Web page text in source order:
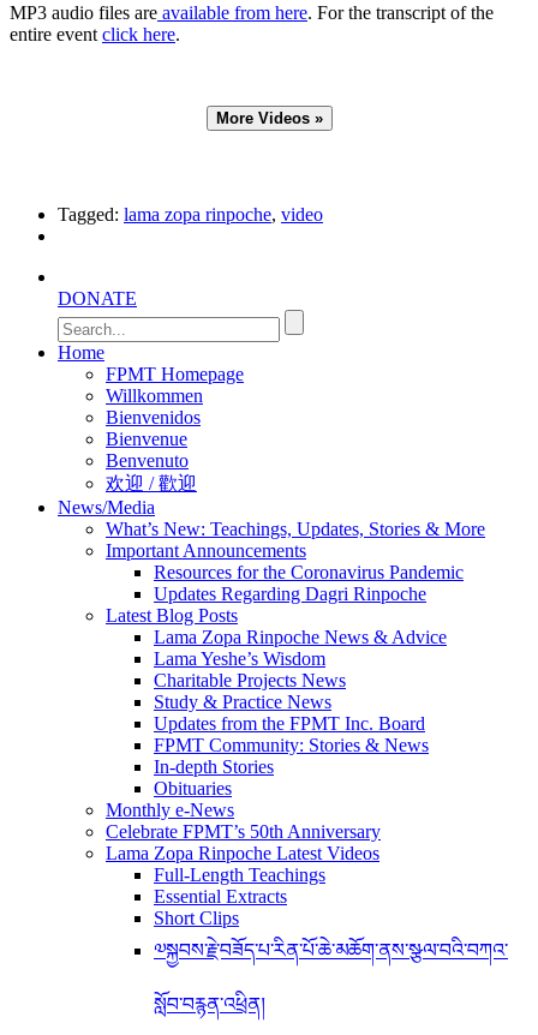
MP3 audio files are available from here. For the transcript of the
entire event click here.
Tagged: lama zopa rinpoche, video
DONATE
Home
FPMT Homepage
Willkommen
Bienvenidos
Bienvenue
Benvenuto
欢迎 / 歡迎
News/Media
What’s New: Teachings, Updates, Stories & More
Important Announcements
Resources for the Coronavirus Pandemic
Updates Regarding Dagri Rinpoche
Latest Blog Posts
Lama Zopa Rinpoche News & Advice
Lama Yeshe’s Wisdom
Charitable Projects News
Study & Practice News
Updates from the FPMT Inc. Board
FPMT Community: Stories & News
In-depth Stories
Obituaries
Monthly e-News
Celebrate FPMT’s 50th Anniversary
Lama Zopa Rinpoche Latest Videos
Full-Length Teachings
Essential Extracts
Short Clips
༧སྐྱབས་རྗེ་བཟོད་པ་རིན་པོ་ཆེ་མཆོག་ནས་སྩལ་བའི་བཀའ་
སློབ་བརྙན་འཕྲིན།